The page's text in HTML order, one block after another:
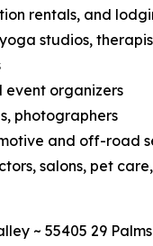
rentals, and
studios,
event organizers
photographers
and off-road
salons, pet
~ 55405 29